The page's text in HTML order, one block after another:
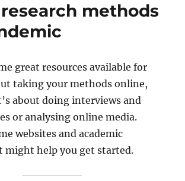
methods
great resources available for
taking your methods online,
about doing interviews and
or analysing online media.
websites and academic
might help you get started.